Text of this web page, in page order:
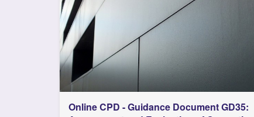
Online CPD - Guidance Document GD35: